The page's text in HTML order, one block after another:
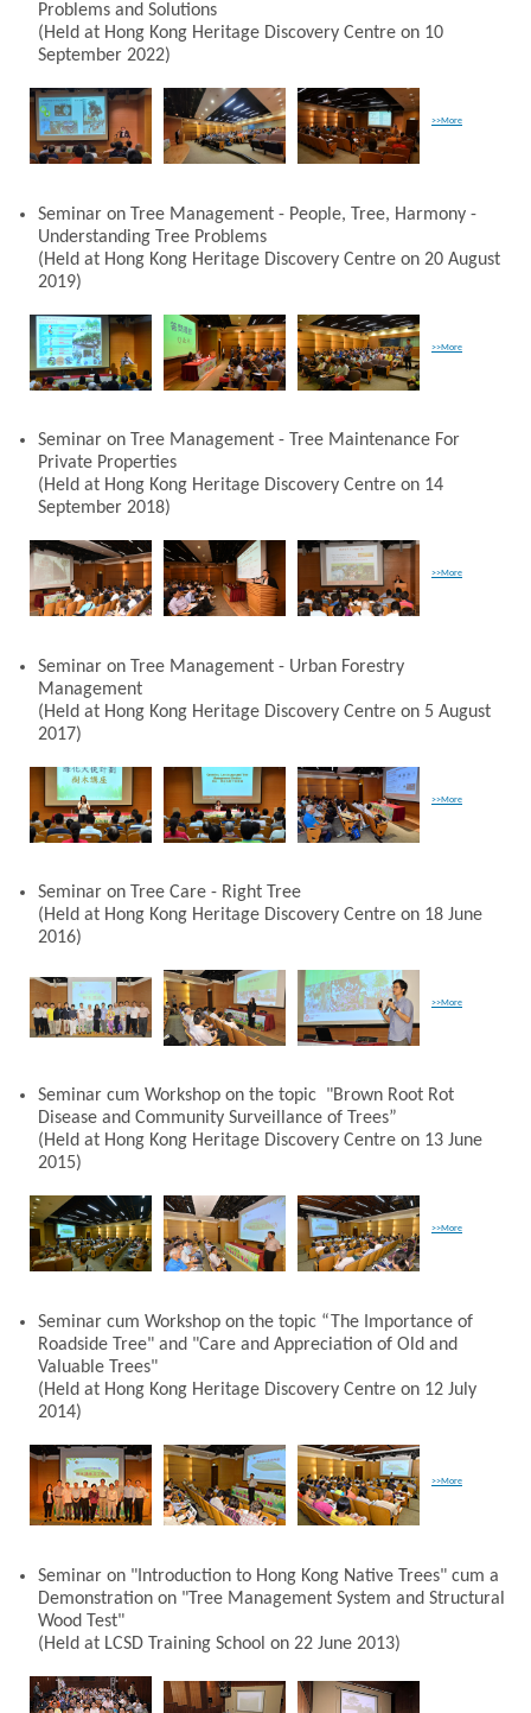
Problems and Solutions
(Held at Hong Kong Heritage Discovery Centre on 10
September 2022)
>>More
Seminar on Tree Management - People, Tree, Harmony -
Understanding Tree Problems
(Held at Hong Kong Heritage Discovery Centre on 20 August
2019)
>>More
Seminar on Tree Management - Tree Maintenance For
Private Properties
(Held at Hong Kong Heritage Discovery Centre on 14
September 2018)
>>More
Seminar on Tree Management - Urban Forestry
Management
(Held at Hong Kong Heritage Discovery Centre on 5 August
2017)
>>More
Seminar on Tree Care - Right Tree
(Held at Hong Kong Heritage Discovery Centre on 18 June
2016)
>>More
Seminar cum Workshop on the topic "Brown Root Rot
Disease and Community Surveillance of Trees”
(Held at Hong Kong Heritage Discovery Centre on 13 June
2015)
>>More
Seminar cum Workshop on the topic “The Importance of
Roadside Tree" and "Care and Appreciation of Old and
Valuable Trees"
(Held at Hong Kong Heritage Discovery Centre on 12 July
2014)
>>More
Seminar on "Introduction to Hong Kong Native Trees" cum a
Demonstration on "Tree Management System and Structural
Wood Test"
(Held at LCSD Training School on 22 June 2013)